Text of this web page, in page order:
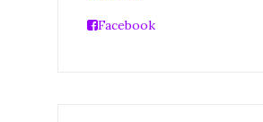
Facebook